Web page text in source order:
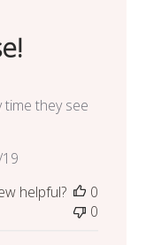
they see
helpful?
0
0